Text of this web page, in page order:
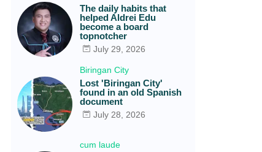
The daily habits that
helped Aldrei Edu
become a board
topnotcher
July 29, 2026
Biringan City
Lost 'Biringan City'
found in an old Spanish
document
July 28, 2026
cum laude